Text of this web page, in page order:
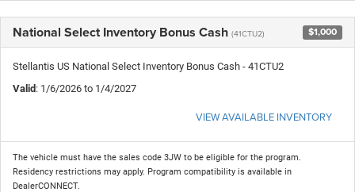
National Select Inventory Bonus Cash (41CTU2) $1,000
Stellantis US National Select Inventory Bonus Cash - 41CTU2
Valid: 1/6/2026 to 1/4/2027
VIEW AVAILABLE INVENTORY
The vehicle must have the sales code 3JW to be eligible for the program.
Residency restrictions may apply. Program compatibility is available in
DealerCONNECT.